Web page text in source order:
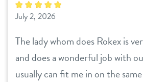
July 2, 2026
The lady whom does Rokex is
and does a wonderful job with
usually can fit me in on the